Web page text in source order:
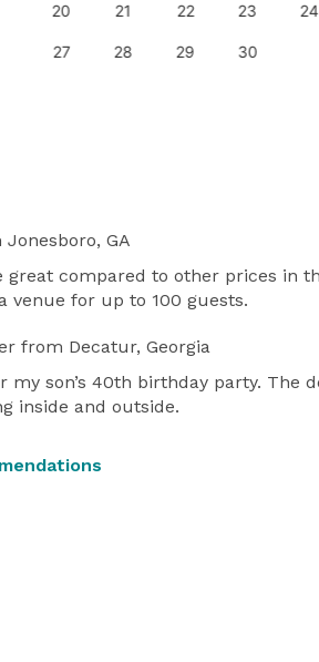
20 21 22 23 24
27 28 29 30
GA
compared to other prices in
venue for up to 100 guests.
from Decatur, Georgia
son’s 40th birthday party. The
inside and outside.